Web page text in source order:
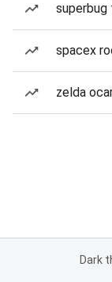
superbug
spacex
zelda
Dark